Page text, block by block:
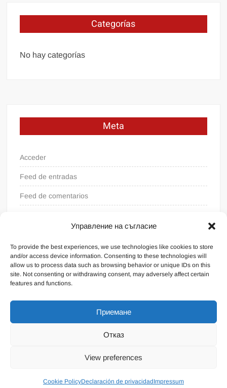
Управление на съгласие
To provide the best experiences, we use technologies like cookies to store
and/or access device information. Consenting to these technologies will
allow us to process data such as browsing behavior or unique IDs on this
site. Not consenting or withdrawing consent, may adversely affect certain
features and functions.
Приемане
Отказ
View preferences
Cookie PolicyDeclaración de privacidadImpressum
Categorías
No hay categorías
Meta
Acceder
Feed de entradas
Feed de comentarios
Funciona gracias a WordPress |Tema: FreeNews
Condiciones generales